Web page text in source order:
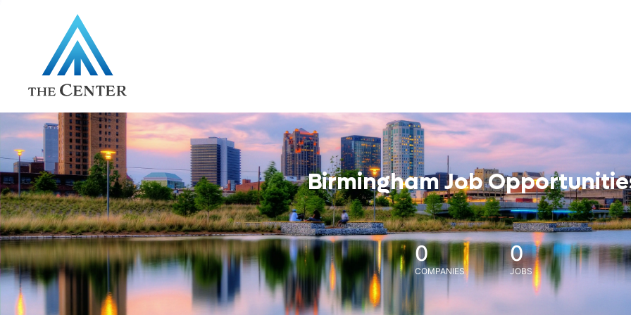
Birmingham Job
0
COMPANIES
0
JOBS